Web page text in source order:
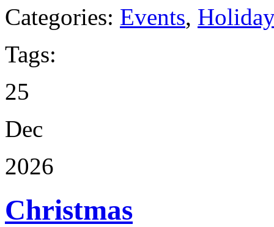
Categories: Events,
Tags:
25
Dec
2026
Christmas